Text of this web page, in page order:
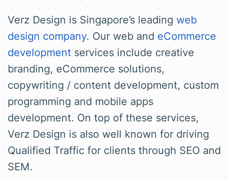
Verz Design is Singapore’s leadingweb
design company. Our web andeCommerce
developmentservices include creative
branding, eCommerce solutions,
copywriting / content development, custom
programming and mobile apps
development. On top of these services,
Verz Design is also well known for driving
Qualified Traffic for clients through SEO and
SEM.